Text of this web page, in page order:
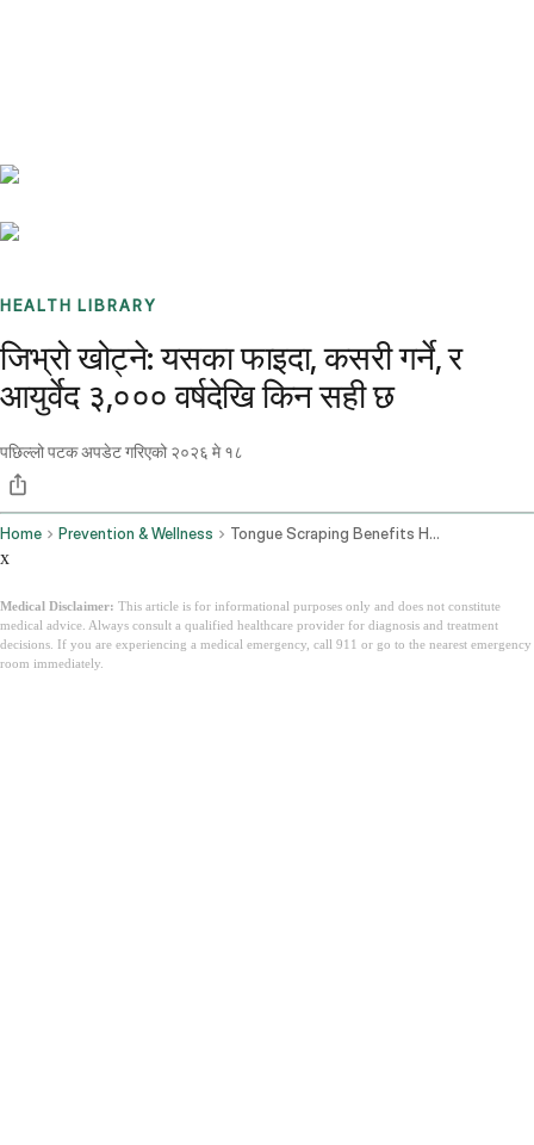
HEALTH LIBRARY
जिभ्रो खोट्ने: यसका फाइदा, कसरी गर्ने, र
आयुर्वेद ३,००० वर्षदेखि किन सही छ
पछिल्लो पटक अपडेट गरिएको २०२६ मे १८
Home Prevention & Wellness Tongue Scraping Benefits How To Do It And Why Ayurveda Has Been Right For 3000 Years
x
Medical Disclaimer: This article is for informational purposes only and does not constitute
medical advice. Always consult a qualified healthcare provider for diagnosis and treatment
decisions. If you are experiencing a medical emergency, call 911 or go to the nearest emergency
room immediately.